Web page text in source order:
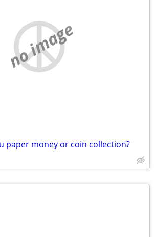
no image
paper money or coin collection?